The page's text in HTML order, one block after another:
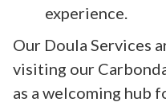
experience.
Our Doula Services
visiting our
as a welcoming hub